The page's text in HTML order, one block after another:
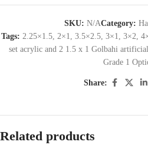
SKU: N/ACategory:
Tags: 2.25×1.5 2×1 3.5×2.5 3×1 3×2
set acrylic and 2 1.5 x 1 Golbahi
Grade 1
Share:
Related products